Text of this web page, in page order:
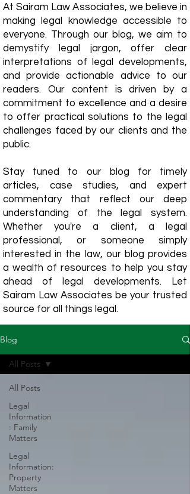
​At Sairam Law Associates, we believe in
making legal knowledge accessible to
everyone. Through our blog, we aim to
demystify legal jargon, offer clear
interpretations of legal developments,
and provide actionable advice to our
readers. Our content is driven by a
commitment to excellence and a desire
to offer practical solutions to the legal
challenges faced by our clients and the
public.
Stay tuned to our blog for timely
articles, case studies, and expert
commentary that reflect our deep
understanding of the legal system.
Whether you're a client, a legal
professional, or someone simply
interested in the law, our blog provides
a wealth of resources to help you stay
ahead of legal developments. Let
Sairam Law Associates be your trusted
source for all things legal.
Blog
All Posts
Legal
Information
: Family
Matters
Legal
Information:
Property
Matters
All Posts